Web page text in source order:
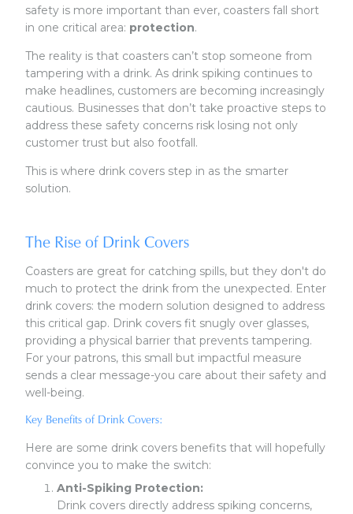
safety is more important than ever, coasters fall short
in one critical area: protection.
The reality is that coasters can’t stop someone from
tampering with a drink. As drink spiking continues to
make headlines, customers are becoming increasingly
cautious. Businesses that don’t take proactive steps to
address these safety concerns risk losing not only
customer trust but also footfall.
This is where drink covers step in as the smarter
solution.
The Rise of Drink Covers
Coasters are great for catching spills, but they don't do
much to protect the drink from the unexpected. Enter
drink covers: the modern solution designed to address
this critical gap. Drink covers fit snugly over glasses,
providing a physical barrier that prevents tampering.
For your patrons, this small but impactful measure
sends a clear message-you care about their safety and
well-being.
Key Benefits of Drink Covers:
Here are some drink covers benefits that will hopefully
convince you to make the switch:
Anti-Spiking Protection:
Drink covers directly address spiking concerns,